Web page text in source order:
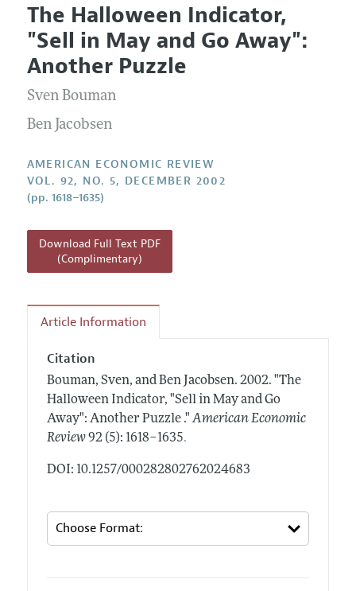
Editors
Editorial Policy
Annual Report of the Editor
Editorial Process: Discussions with the Editors
Research Highlights
Articles and Issues
Current Issue
All Issues
Forthcoming Articles
Information for Authors and Reviewers
Style Guide
Reviewer Guidelines
The Halloween Indicator,
"Sell in May and Go Away":
Another Puzzle
Sven Bouman
Ben Jacobsen
AMERICAN ECONOMIC REVIEW
VOL. 92, NO. 5, DECEMBER 2002
(pp. 1618–1635)
Download Full Text PDF
(Complimentary)
Article Information
Citation
Bouman, Sven, and Ben Jacobsen. 2002. "The
Halloween Indicator, "Sell in May and Go
Away": Another Puzzle ." American Economic
Review 92 (5): 1618–1635.
DOI: 10.1257/000282802762024683